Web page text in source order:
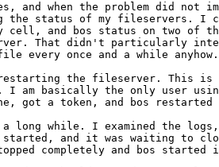
and when the problem did not
the status of my fileservers. I
cell, and bos status on two of
That didn't particularly
every once and a while
the fileserver. This is
I am basically the only user
got a token, and bos
a long while. I examined the
started, and it was waiting to
completely and bos